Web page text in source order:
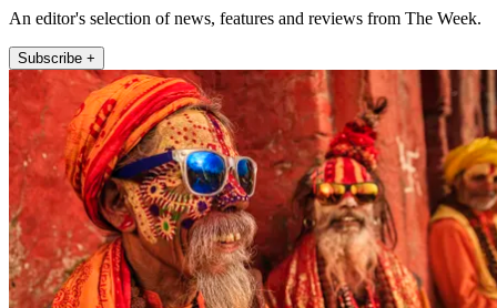
An editor's selection of news, features and reviews from The Week.
Subscribe +